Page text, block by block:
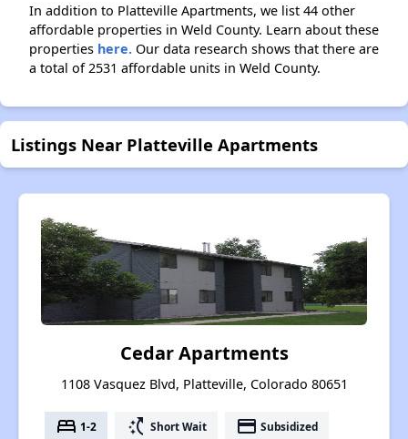
In addition to Platteville Apartments, we list 44 other
affordable properties in Weld County. Learn about these
properties here. Our data research shows that there are
a total of 2531 affordable units in Weld County.
Listings Near Platteville Apartments
Cedar Apartments
1108 Vasquez Blvd, Platteville, Colorado 80651
bed 1-2 switch_access_shortcut Short Wait payment Subsidized